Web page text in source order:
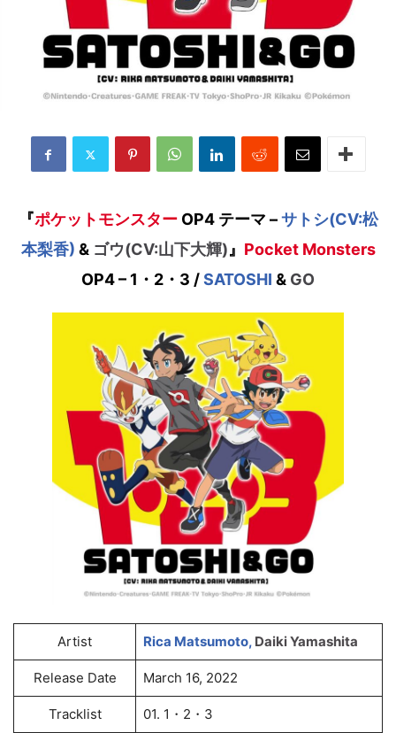
『ポケットモンスターOP4 テーマ – サトシ(CV:松
本梨香) & ゴウ(CV:山下大輝) 』 Pocket Monsters
OP4 – 1・2・3 /SATOSHI & GO
Artist Rica Matsumoto, Daiki Yamashita
Release Date March 16, 2022
Tracklist 01. 1・2・3